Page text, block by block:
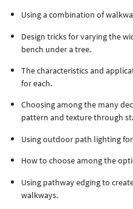
Using a combination of
Design tricks for varying the
bench under a tree.
The characteristics and
for each.
Choosing among the many
pattern and texture through
Using outdoor path lighting
How to choose among the
Using pathway edging to
walkways.